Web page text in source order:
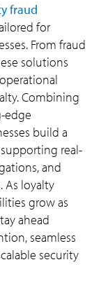
fraud
for
From fraud
solutions
Combining
edge
build a
real-
and
As loyalty
grow as
ahead
seamless
security